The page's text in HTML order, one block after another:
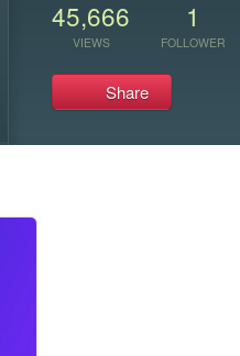
45,666
VIEWS
1
FOLLOWER
Share